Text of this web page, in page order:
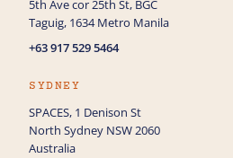
How can we help you?
5th Ave cor 25th St, BGC
Taguig, 1634 Metro Manila
+63 917 529 5464
SYDNEY
SPACES, 1 Denison St
North Sydney NSW 2060
Australia